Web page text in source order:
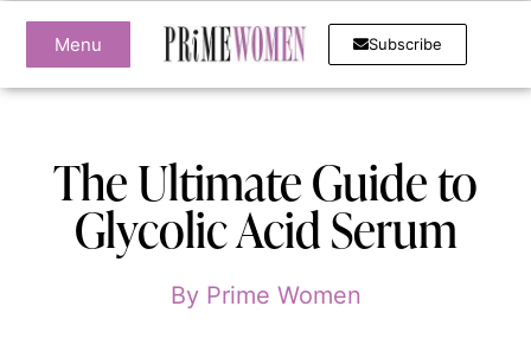
Menu Subscribe
The Ultimate Guide to
Glycolic Acid Serum
ByPrime Women